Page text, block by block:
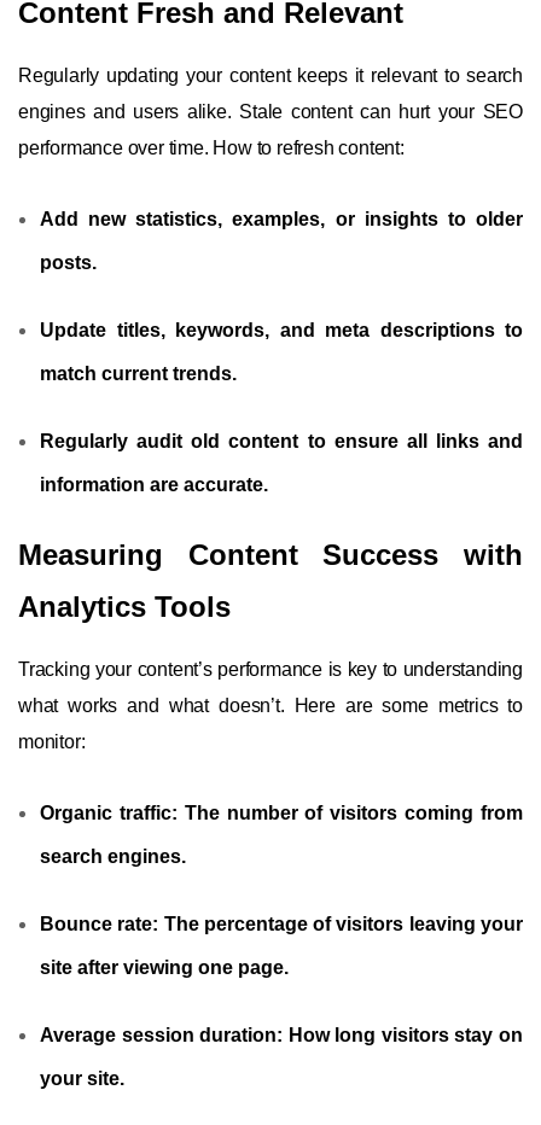
Content Fresh and Relevant
Regularly updating your content keeps it relevant to search
engines and users alike. Stale content can hurt your SEO
performance over time. How to refresh content:
Add new statistics, examples, or insights to older
posts.
Update titles, keywords, and meta descriptions to
match current trends.
Regularly audit old content to ensure all links and
information are accurate.
Measuring Content Success with
Analytics Tools
Tracking your content’s performance is key to understanding
what works and what doesn’t. Here are some metrics to
monitor:
Organic traffic: The number of visitors coming from
search engines.
Bounce rate: The percentage of visitors leaving your
site after viewing one page.
Average session duration: How long visitors stay on
your site.